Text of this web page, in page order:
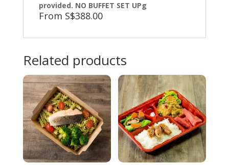
provided. NO BUFFET SET UPg
From S$388.00
Related products